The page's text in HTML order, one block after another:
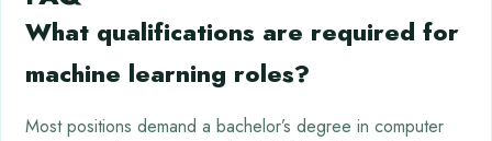
What qualifications are required for
machine learning roles?
Most positions demand a bachelor’s degree in computer